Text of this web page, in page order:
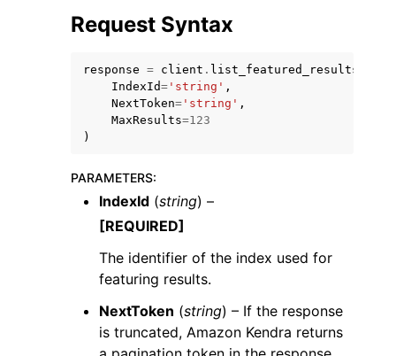
Request Syntax
response = client . list_featured_results_sets
IndexId= 'string' ,
NextToken= 'string' ,
MaxResults=123
)
PARAMETERS:
IndexId (string) –
[REQUIRED]
The identifier of the index used for
featuring results.
NextToken (string) – If the response
is truncated, Amazon Kendra returns